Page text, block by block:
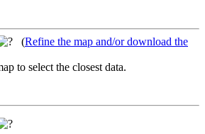
(Refine the map and/or download the
to select the closest data.